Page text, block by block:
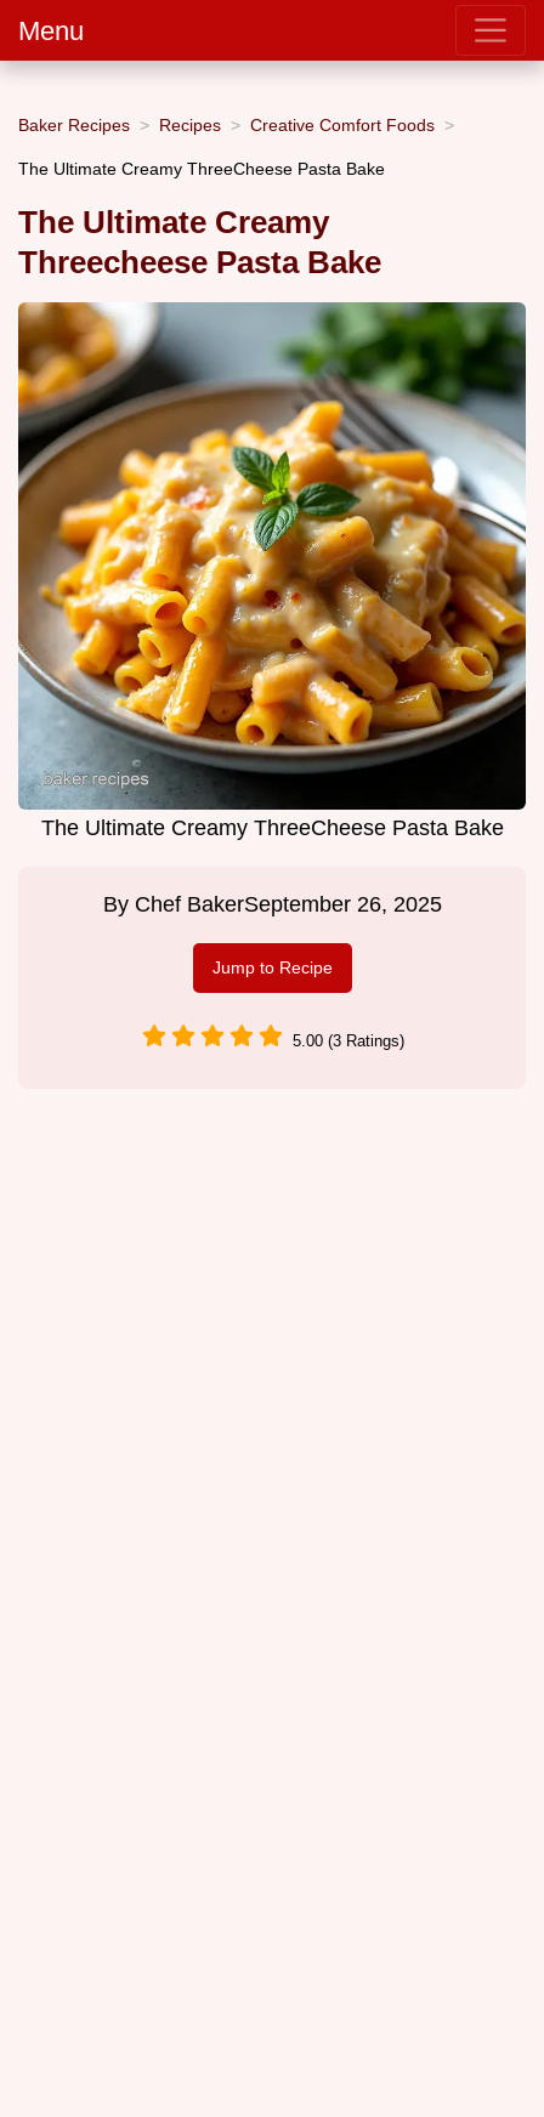
Menu
Baker Recipes Recipes Creative Comfort Foods
The Ultimate Creamy ThreeCheese Pasta Bake
The Ultimate Creamy
Threecheese Pasta Bake
The Ultimate Creamy ThreeCheese Pasta Bake
By Chef BakerSeptember 26, 2025
Jump to Recipe
5.00 (3 Ratings)